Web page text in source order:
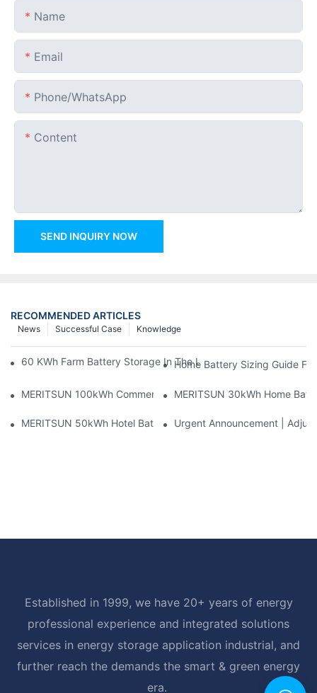
Name
Email
Phone/whatsApp
Content
SEND INQUIRY NOW
RECOMMENDED ARTICLES
Knowledge
Successful Case
News
60 KWh Farm Battery Storage In The U.S.: What This 12-
Home Battery Sizing Guide
MERITSUN 100kWh Commercial Battery Storage Installation
MERITSUN 30kWh Home
MERITSUN 50kWh Hotel Battery Installation Case: Rack-
Urgent Announcement |
Established in 1999, we have 20+ years of energy
professional experience and integrated solutions
services in energy storage application industrial, and
further reach the demands the smart & green energy
era.